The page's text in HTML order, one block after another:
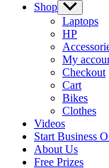
Shop Show
sub
menu
Laptops
HP
My
Checkout
Cart
Bikes
Clothes
Videos
Start Business
About Us
Free Prizes